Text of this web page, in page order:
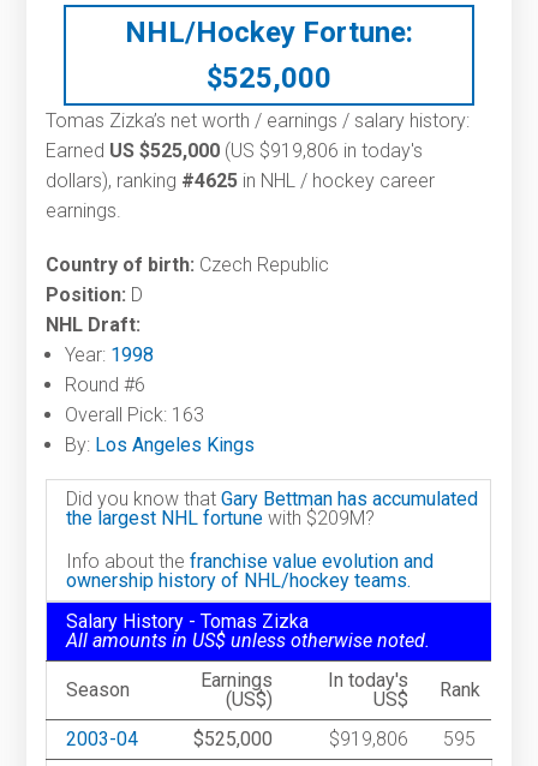
NHL/Hockey Fortune:
$525,000
Tomas Zizka’s net worth / earnings / salary history:
Earned US $525,000 (US $919,806 in today's
dollars), ranking #4625 in NHL / hockey career
earnings.
Country of birth: Czech Republic
Position: D
NHL Draft:
Year: 1998
Round #6
Overall Pick: 163
By: Los Angeles Kings
Did you know thatGary Bettman has accumulated
the largest NHL fortune with $209M?
Info about thefranchise value evolution and
ownership history of NHL/hockey teams.
Salary History - Tomas Zizka
All amounts in US$ unless otherwise noted.
Season
Earnings
(US$)
In today's
US$
Rank
2003-04 $525,000 $919,806 595